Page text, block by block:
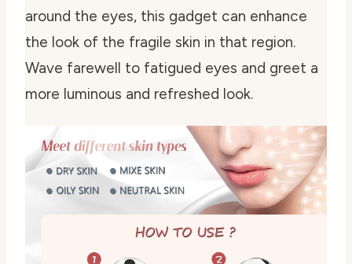
around the eyes, this gadget can enhance
the look of the fragile skin in that region.
Wave farewell to fatigued eyes and greet a
more luminous and refreshed look.